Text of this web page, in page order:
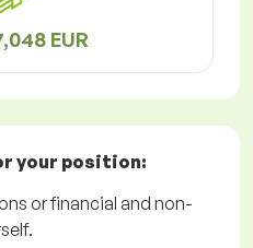
EUR
your position:
or financial and non-